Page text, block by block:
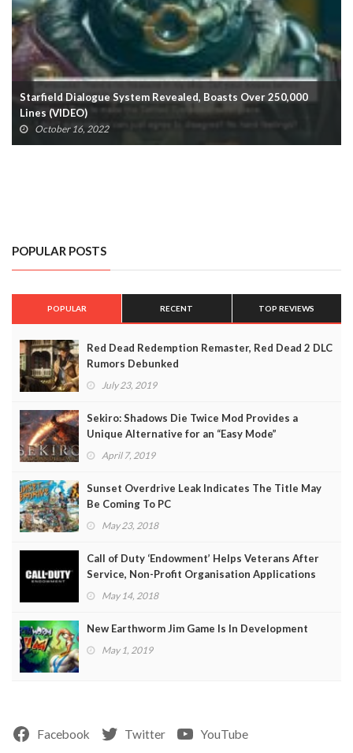
Bayonetta 3 Casts Mass Effect’s FemShep As Bayonetta
October 9, 2022
POPULAR POSTS
POPULAR RECENT TOP REVIEWS
Red Dead Redemption Remaster, Red Dead 2 DLC
Rumors Debunked
July 23, 2019
Sekiro: Shadows Die Twice Mod Provides a
Unique Alternative for an “Easy Mode”
April 7, 2019
Sunset Overdrive Leak Indicates The Title May
Be Coming To PC
May 23, 2018
Call of Duty ‘Endowment’ Helps Veterans After
Service, Non-Profit Organisation Applications
OpenMay 14, 2018
New Earthworm Jim Game Is In Development
May 1, 2019
Facebook Twitter YouTube